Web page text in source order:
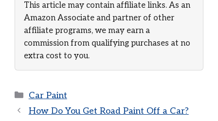
This article may contain affiliate links. As an
Amazon Associate and partner of other
affiliate programs, we may earn a
commission from qualifying purchases at no
extra cost to you.
Categories
Car Paint
How Do You Get Road Paint Off a Car?